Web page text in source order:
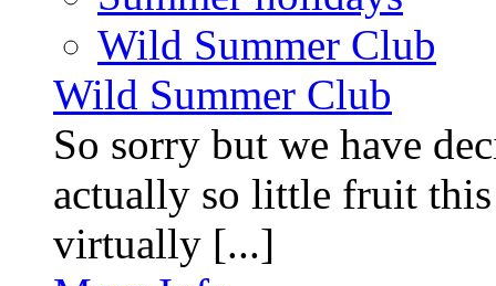
Wild Summer Club
Wild Summer Club
So sorry but we have
actually so little fruit
virtually [...]